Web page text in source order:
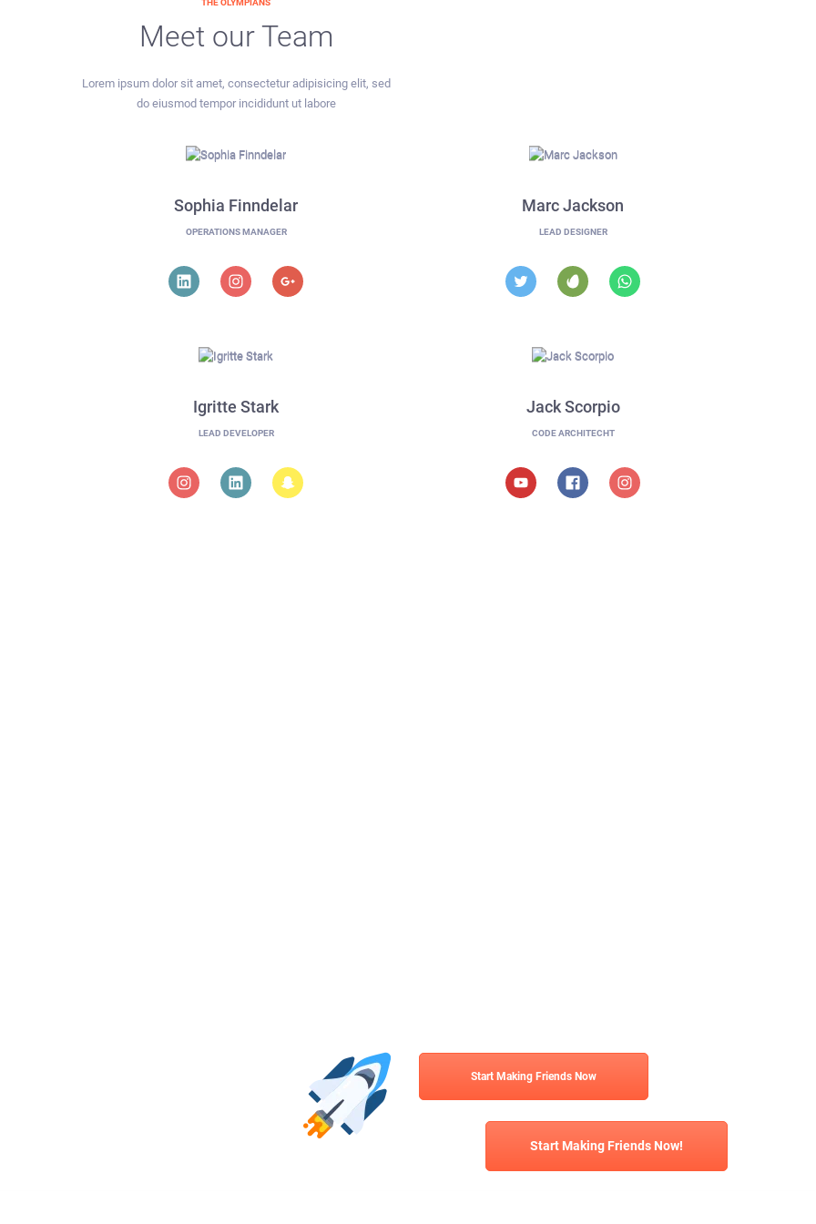
THE OLYMPIANS
Meet our Team
Lorem ipsum dolor sit amet, consectetur adipisicing elit, sed
do eiusmod tempor incididunt ut labore
Sophia Finndelar
OPERATIONS MANAGER
Marc Jackson
LEAD DESIGNER
Igritte Stark
LEAD DEVELOPER
Jack Scorpio
CODE ARCHITECHT
Start Making Friends Now
Start Making Friends Now!